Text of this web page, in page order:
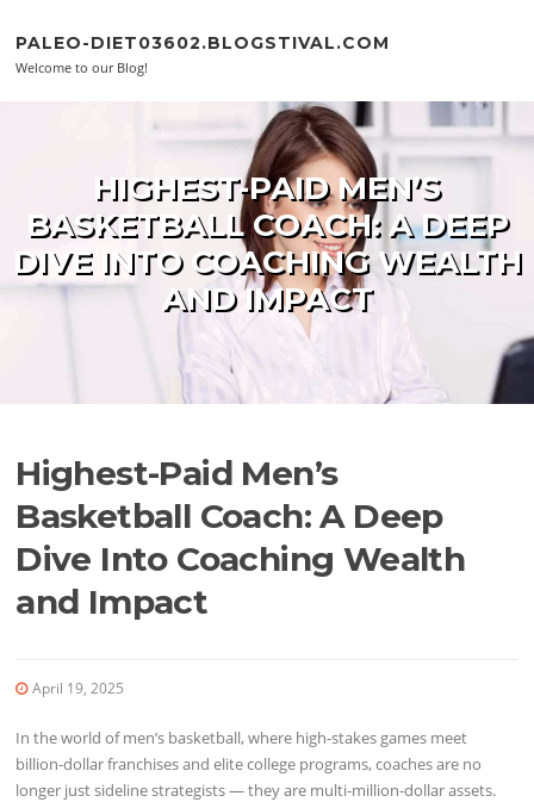
PALEO-DIET03602.BLOGSTIVAL.COM
Welcome to our Blog!
HIGHEST-PAID MEN’S
BASKETBALL COACH: A DEEP
DIVE INTO COACHING WEALTH
AND IMPACT
Highest-Paid Men’s
Basketball Coach: A Deep
Dive Into Coaching Wealth
and Impact
April 19, 2025
In the world of men’s basketball, where high-stakes games meet
billion-dollar franchises and elite college programs, coaches are no
longer just sideline strategists — they are multi-million-dollar assets.